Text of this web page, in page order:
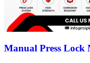
Manual Press